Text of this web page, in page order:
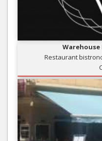
Restaurant